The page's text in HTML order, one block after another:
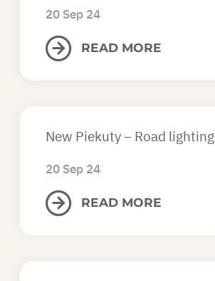
READ MORE
20 Sep 24
New Piekuty – Road lighting
READ MORE
20 Sep 24